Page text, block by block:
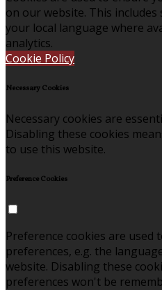
on our website. This
your local language where
analytics.
Cookie Policy
Necessary Cookies
Necessary cookies are
Disabling these cookies
to use this website.
Preference Cookies
Preference cookies are used
preferences, e.g. the
website. Disabling these
preferences won't be